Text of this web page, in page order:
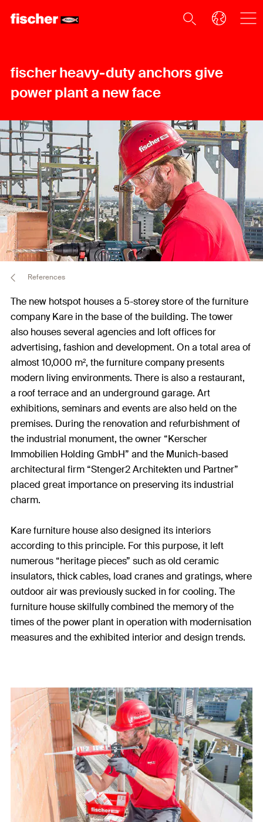
fischer heavy-duty anchors give
power plant a new face
References
The new hotspot houses a 5-storey store of the furniture
company Kare in the base of the building. The tower
also houses several agencies and loft offices for
advertising, fashion and development. On a total area of
almost 10,000 m², the furniture company presents
modern living environments. There is also a restaurant,
a roof terrace and an underground garage. Art
exhibitions, seminars and events are also held on the
premises. During the renovation and refurbishment of
the industrial monument, the owner “Kerscher
Immobilien Holding GmbH” and the Munich-based
architectural firm “Stenger2 Architekten und Partner”
placed great importance on preserving its industrial
charm.
Kare furniture house also designed its interiors
according to this principle. For this purpose, it left
numerous “heritage pieces” such as old ceramic
insulators, thick cables, load cranes and gratings, where
outdoor air was previously sucked in for cooling. The
furniture house skilfully combined the memory of the
times of the power plant in operation with modernisation
measures and the exhibited interior and design trends.